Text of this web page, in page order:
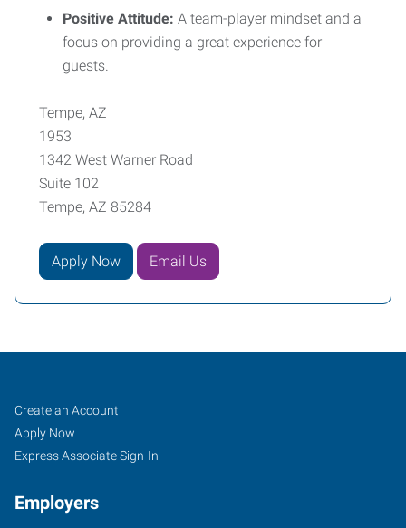
Positive Attitude: A team-player mindset and a
focus on providing a great experience for
guests.
Tempe, AZ
1953
1342 West Warner Road
Suite 102
Tempe, AZ 85284
Apply Now Email Us
Tempe,
AZ
Job
Seekers
Search
Jobs
Create an Account
Apply Now
Express Associate Sign-In
Employers